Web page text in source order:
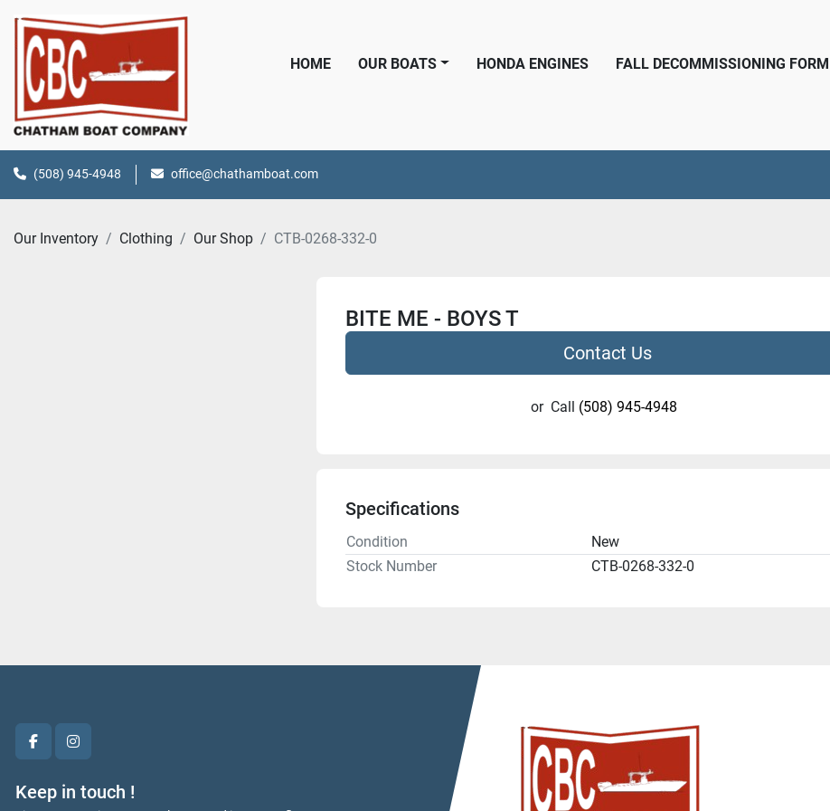
HOME OUR BOATS HONDA ENGINES FALL DECOMMISSIONING FORM
(508) 945-4948 office@chathamboat.com
Our Inventory Clothing Our Shop CTB-0268-332-0
BITE ME - BOYS T
Contact Us
or Call (508) 945-4948
Specifications
Condition
New
Stock Number
CTB-0268-332-0
facebookinstagram
Keep in touch !